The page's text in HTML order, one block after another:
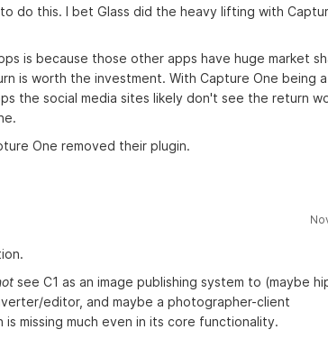
do this. I bet Glass did the heavy lifting with
is because those other apps have huge market
is worth the investment. With Capture One being a
the social media sites likely don't see the return
One removed their plugin.
see C1 as an image publishing system to (maybe
editor, and maybe a photographer-client
missing much even in its core functionality.